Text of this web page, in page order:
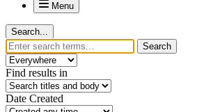
Menu
Search...
Search
Find results in
Date Created